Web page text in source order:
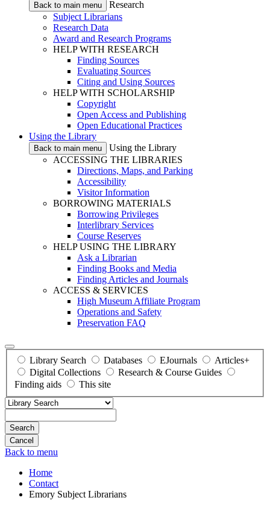
Back to main menu
Research
Subject Librarians
Research Data
Award and Research Programs
HELP WITH RESEARCH
Finding Sources
Evaluating Sources
Citing and Using Sources
HELP WITH SCHOLARSHIP
Copyright
Open Access and Publishing
Open Educational Practices
Using the Library
Back to main menu
Using the Library
ACCESSING THE LIBRARIES
Directions, Maps, and Parking
Accessibility
Visitor Information
BORROWING MATERIALS
Borrowing Privileges
Interlibrary Services
Course Reserves
HELP USING THE LIBRARY
Ask a Librarian
Finding Books and Media
Finding Articles and Journals
ACCESS & SERVICES
High Museum Affiliate Program
Operations and Safety
Preservation FAQ
Library Search Databases EJournals
Articles+
Digital Collections
Research & Course Guides
Finding aids
This site
Search
Back to menu
Home
Contact
Emory Subject Librarians